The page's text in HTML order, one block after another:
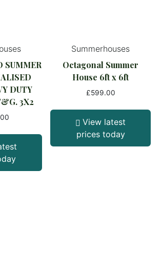
SUMMER
DUTY
3X2
Summerhouses
Octagonal Summer
House 6ft x 6ft
£599.00
View latest
prices today